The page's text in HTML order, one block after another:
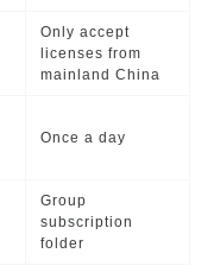
Only accept
licenses from
mainland China
Once a day
Group
subscription
folder